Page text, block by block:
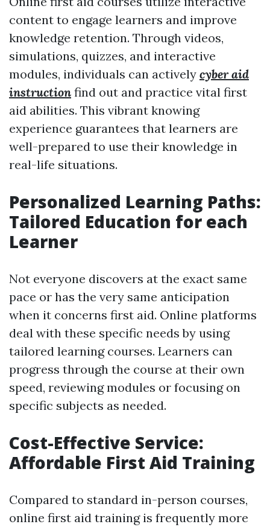
content to engage learners and improve
knowledge retention. Through videos,
simulations, quizzes, and interactive
modules, individuals can actively cyber aid
instruction find out and practice vital first
aid abilities. This vibrant knowing
experience guarantees that learners are
well-prepared to use their knowledge in
real-life situations.
Personalized Learning Paths:
Tailored Education for each
Learner
Not everyone discovers at the exact same
pace or has the very same anticipation
when it concerns first aid. Online platforms
deal with these specific needs by using
tailored learning courses. Learners can
progress through the course at their own
speed, reviewing modules or focusing on
specific subjects as needed.
Cost-Effective Service:
Affordable First Aid Training
Compared to standard in-person courses,
online first aid training is frequently more